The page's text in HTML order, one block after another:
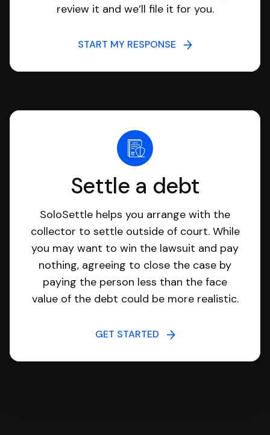
review it and we’ll file it for you.
START MY RESPONSE
Settle a debt
SoloSettle helps you arrange with the
collector to settle outside of court. While
you may want to win the lawsuit and pay
nothing, agreeing to close the case by
paying the person less than the face
value of the debt could be more realistic.
GET STARTED